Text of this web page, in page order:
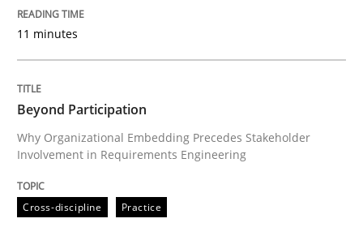
Beyond Participation
Written by Christian Bock
READ ARTICLE
11 minutes
Beyond Participation
Why Organizational Embedding Precedes Stakeholder
Involvement in Requirements Engineering
Cross-discipline Practice